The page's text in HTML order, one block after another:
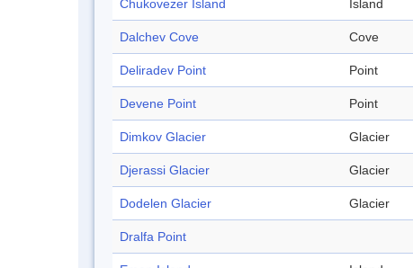
Chukovezer Island Island
Dalchev Cove Cove
Deliradev Point Point
Devene Point Point
Dimkov Glacier Glacier
Djerassi Glacier Glacier
Dodelen Glacier Glacier
Dralfa Point